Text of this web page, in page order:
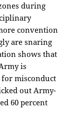
during
are snaring
shows that
is
misconduct
out Army-
60 percent